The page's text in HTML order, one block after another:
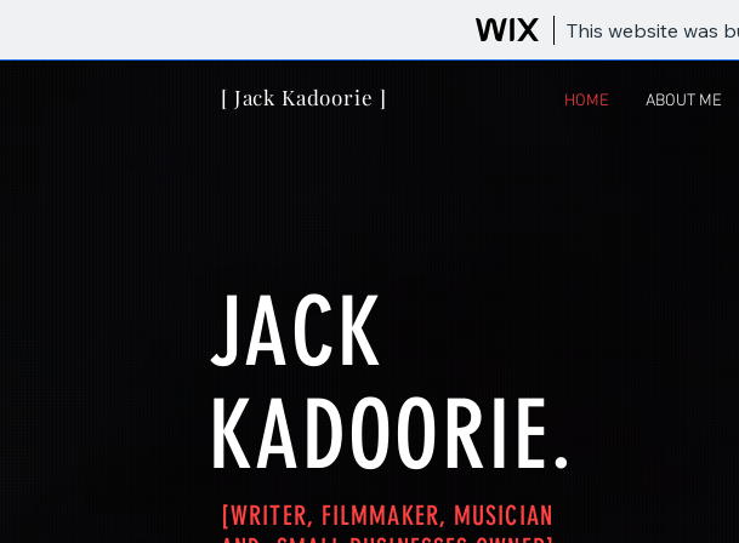
This website was
[ Jack Kadoorie ] HOME ABOUT ME
JACK
KADOORIE.
[WRITER, FILMMAKER, MUSICIAN